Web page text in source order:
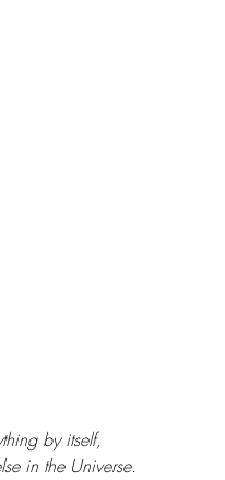
by itself,
in the Universe.